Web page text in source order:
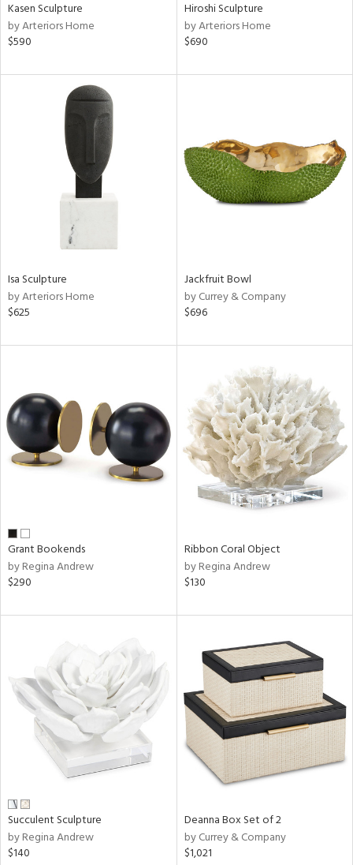
Kasen Sculpture
by Arteriors Home
$590
Hiroshi Sculpture
by Arteriors Home
$690
Isa Sculpture
by Arteriors Home
$625
Jackfruit Bowl
by Currey & Company
$696
Grant Bookends
by Regina Andrew
$290
Ribbon Coral Object
by Regina Andrew
$130
Succulent Sculpture
by Regina Andrew
$140
Deanna Box Set of 2
by Currey & Company
$1,021